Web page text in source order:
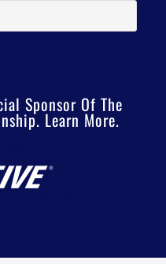
Sponsor Of The
Learn More.